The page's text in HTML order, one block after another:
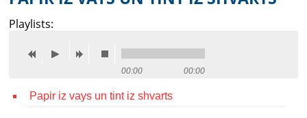
Recordings
Reference
Playlists:
00:00 00:00
Papir iz vays un tint iz shvarts